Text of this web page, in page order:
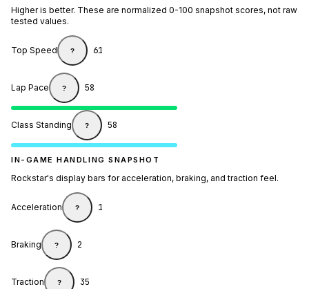
Higher is better. These are normalized 0-100 snapshot scores, not raw
tested values.
Top Speed ? 61
Lap Pace ? 58
Class Standing ? 58
IN-GAME HANDLING SNAPSHOT
Rockstar's display bars for acceleration, braking, and traction feel.
Acceleration ? 1
Braking ? 2
Traction ? 35